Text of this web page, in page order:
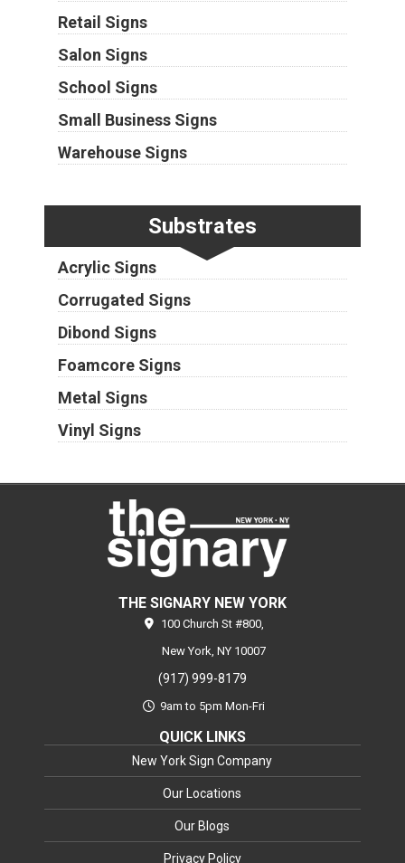
Retail Signs
Salon Signs
School Signs
Small Business Signs
Warehouse Signs
Substrates
Acrylic Signs
Corrugated Signs
Dibond Signs
Foamcore Signs
Metal Signs
Vinyl Signs
THE SIGNARY NEW YORK
100 Church St #800,
New York, NY 10007
(917) 999-8179
9am to 5pm Mon-Fri
QUICK LINKS
New York Sign Company
Our Locations
Our Blogs
Privacy Policy